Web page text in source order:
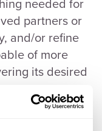
partners or
and/or refine
of more
its desired